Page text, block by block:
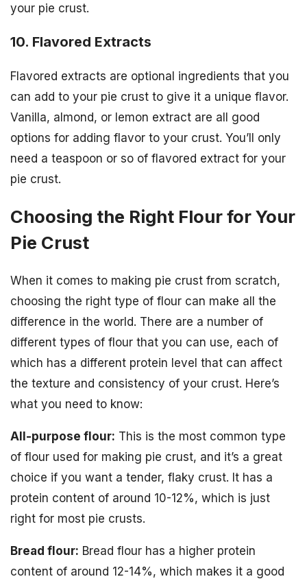
your pie crust.
10. Flavored Extracts
Flavored extracts are optional ingredients that you
can add to your pie crust to give it a unique flavor.
Vanilla, almond, or lemon extract are all good
options for adding flavor to your crust. You’ll only
need a teaspoon or so of flavored extract for your
pie crust.
Choosing the Right Flour for Your
Pie Crust
When it comes to making pie crust from scratch,
choosing the right type of flour can make all the
difference in the world. There are a number of
different types of flour that you can use, each of
which has a different protein level that can affect
the texture and consistency of your crust. Here’s
what you need to know:
All-purpose flour: This is the most common type
of flour used for making pie crust, and it’s a great
choice if you want a tender, flaky crust. It has a
protein content of around 10-12%, which is just
right for most pie crusts.
Bread flour: Bread flour has a higher protein
content of around 12-14%, which makes it a good